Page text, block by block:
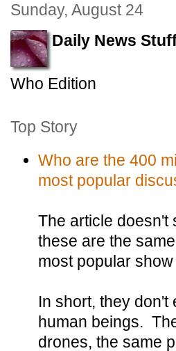
Sunday, August 24
Daily News
Who Edition
Top Story
Who are the 400
most popular
The article doesn't
these are the
most popular
In short, they
human beings.
drones, the same